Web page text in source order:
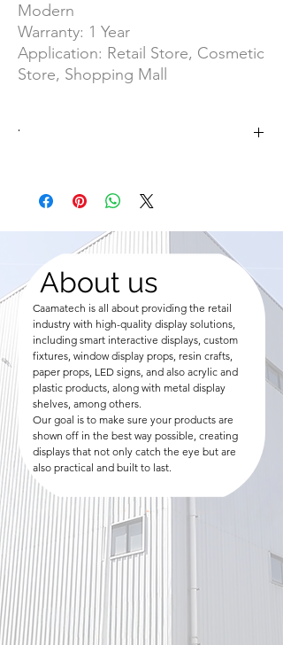
Modern
Warranty: 1 Year
Application: Retail Store, Cosmetic
Store, Shopping Mall
·
OEM/ODM Product
SGS Group/ISO 9001
About us
Caamatech is all about providing the retail
industry with high-quality display solutions,
including smart interactive displays, custom
fixtures, window display props, resin crafts,
paper props, LED signs, and also acrylic and
plastic products, along with metal display
shelves, among others.
Our goal is to make sure your products are
shown off in the best way possible, creating
displays that not only catch the eye but are
also practical and built to last.